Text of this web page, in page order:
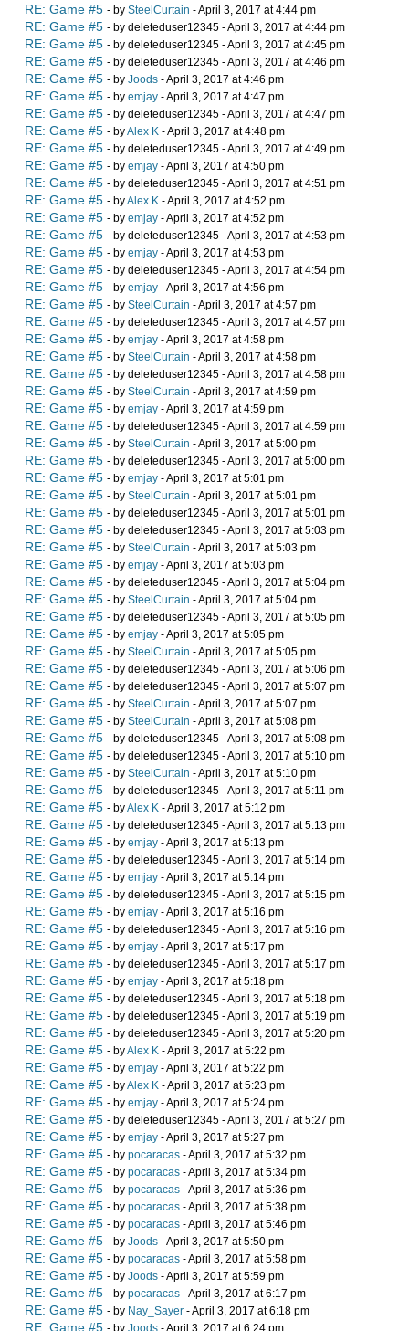
RE: Game #5 - by SteelCurtain - April 3, 2017 at 4:44 pm
RE: Game #5 - by deleteduser12345 - April 3, 2017 at 4:44 pm
RE: Game #5 - by deleteduser12345 - April 3, 2017 at 4:45 pm
RE: Game #5 - by deleteduser12345 - April 3, 2017 at 4:46 pm
RE: Game #5 - by Joods - April 3, 2017 at 4:46 pm
RE: Game #5 - by emjay - April 3, 2017 at 4:47 pm
RE: Game #5 - by deleteduser12345 - April 3, 2017 at 4:47 pm
RE: Game #5 - byAlex K - April 3, 2017 at 4:48 pm
RE: Game #5 - by deleteduser12345 - April 3, 2017 at 4:49 pm
RE: Game #5 - by emjay - April 3, 2017 at 4:50 pm
RE: Game #5 - by deleteduser12345 - April 3, 2017 at 4:51 pm
RE: Game #5 - byAlex K - April 3, 2017 at 4:52 pm
RE: Game #5 - by emjay - April 3, 2017 at 4:52 pm
RE: Game #5 - by deleteduser12345 - April 3, 2017 at 4:53 pm
RE: Game #5 - by emjay - April 3, 2017 at 4:53 pm
RE: Game #5 - by deleteduser12345 - April 3, 2017 at 4:54 pm
RE: Game #5 - by emjay - April 3, 2017 at 4:56 pm
RE: Game #5 - by SteelCurtain - April 3, 2017 at 4:57 pm
RE: Game #5 - by deleteduser12345 - April 3, 2017 at 4:57 pm
RE: Game #5 - by emjay - April 3, 2017 at 4:58 pm
RE: Game #5 - by SteelCurtain - April 3, 2017 at 4:58 pm
RE: Game #5 - by deleteduser12345 - April 3, 2017 at 4:58 pm
RE: Game #5 - by SteelCurtain - April 3, 2017 at 4:59 pm
RE: Game #5 - by emjay - April 3, 2017 at 4:59 pm
RE: Game #5 - by deleteduser12345 - April 3, 2017 at 4:59 pm
RE: Game #5 - by SteelCurtain - April 3, 2017 at 5:00 pm
RE: Game #5 - by deleteduser12345 - April 3, 2017 at 5:00 pm
RE: Game #5 - by emjay - April 3, 2017 at 5:01 pm
RE: Game #5 - by SteelCurtain - April 3, 2017 at 5:01 pm
RE: Game #5 - by deleteduser12345 - April 3, 2017 at 5:01 pm
RE: Game #5 - by deleteduser12345 - April 3, 2017 at 5:03 pm
RE: Game #5 - by SteelCurtain - April 3, 2017 at 5:03 pm
RE: Game #5 - by emjay - April 3, 2017 at 5:03 pm
RE: Game #5 - by deleteduser12345 - April 3, 2017 at 5:04 pm
RE: Game #5 - by SteelCurtain - April 3, 2017 at 5:04 pm
RE: Game #5 - by deleteduser12345 - April 3, 2017 at 5:05 pm
RE: Game #5 - by emjay - April 3, 2017 at 5:05 pm
RE: Game #5 - by SteelCurtain - April 3, 2017 at 5:05 pm
RE: Game #5 - by deleteduser12345 - April 3, 2017 at 5:06 pm
RE: Game #5 - by deleteduser12345 - April 3, 2017 at 5:07 pm
RE: Game #5 - by SteelCurtain - April 3, 2017 at 5:07 pm
RE: Game #5 - by SteelCurtain - April 3, 2017 at 5:08 pm
RE: Game #5 - by deleteduser12345 - April 3, 2017 at 5:08 pm
RE: Game #5 - by deleteduser12345 - April 3, 2017 at 5:10 pm
RE: Game #5 - by SteelCurtain - April 3, 2017 at 5:10 pm
RE: Game #5 - by deleteduser12345 - April 3, 2017 at 5:11 pm
RE: Game #5 - byAlex K - April 3, 2017 at 5:12 pm
RE: Game #5 - by deleteduser12345 - April 3, 2017 at 5:13 pm
RE: Game #5 - by emjay - April 3, 2017 at 5:13 pm
RE: Game #5 - by deleteduser12345 - April 3, 2017 at 5:14 pm
RE: Game #5 - by emjay - April 3, 2017 at 5:14 pm
RE: Game #5 - by deleteduser12345 - April 3, 2017 at 5:15 pm
RE: Game #5 - by emjay - April 3, 2017 at 5:16 pm
RE: Game #5 - by deleteduser12345 - April 3, 2017 at 5:16 pm
RE: Game #5 - by emjay - April 3, 2017 at 5:17 pm
RE: Game #5 - by deleteduser12345 - April 3, 2017 at 5:17 pm
RE: Game #5 - by emjay - April 3, 2017 at 5:18 pm
RE: Game #5 - by deleteduser12345 - April 3, 2017 at 5:18 pm
RE: Game #5 - by deleteduser12345 - April 3, 2017 at 5:19 pm
RE: Game #5 - by deleteduser12345 - April 3, 2017 at 5:20 pm
RE: Game #5 - byAlex K - April 3, 2017 at 5:22 pm
RE: Game #5 - by emjay - April 3, 2017 at 5:22 pm
RE: Game #5 - byAlex K - April 3, 2017 at 5:23 pm
RE: Game #5 - by emjay - April 3, 2017 at 5:24 pm
RE: Game #5 - by deleteduser12345 - April 3, 2017 at 5:27 pm
RE: Game #5 - by emjay - April 3, 2017 at 5:27 pm
RE: Game #5 - by pocaracas - April 3, 2017 at 5:32 pm
RE: Game #5 - by pocaracas - April 3, 2017 at 5:34 pm
RE: Game #5 - by pocaracas - April 3, 2017 at 5:36 pm
RE: Game #5 - by pocaracas - April 3, 2017 at 5:38 pm
RE: Game #5 - by pocaracas - April 3, 2017 at 5:46 pm
RE: Game #5 - by Joods - April 3, 2017 at 5:50 pm
RE: Game #5 - by pocaracas - April 3, 2017 at 5:58 pm
RE: Game #5 - by Joods - April 3, 2017 at 5:59 pm
RE: Game #5 - by pocaracas - April 3, 2017 at 6:17 pm
RE: Game #5 - by Nay_Sayer - April 3, 2017 at 6:18 pm
RE: Game #5 - by Joods - April 3, 2017 at 6:24 pm